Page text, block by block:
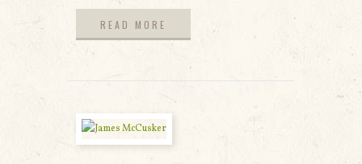
READ MORE